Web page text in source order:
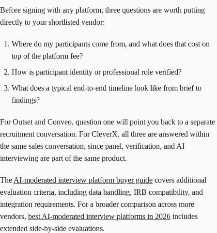
Before signing with any platform, three questions are worth putting
directly to your shortlisted vendor:
Where do my participants come from, and what does that cost on
top of the platform fee?
How is participant identity or professional role verified?
What does a typical end-to-end timeline look like from brief to
findings?
For Outset and Conveo, question one will point you back to a separate
recruitment conversation. For CleverX, all three are answered within
the same sales conversation, since panel, verification, and AI
interviewing are part of the same product.
The AI-moderated interview platform buyer guide covers additional
evaluation criteria, including data handling, IRB compatibility, and
integration requirements. For a broader comparison across more
vendors, best AI-moderated interview platforms in 2026 includes
extended side-by-side evaluations.